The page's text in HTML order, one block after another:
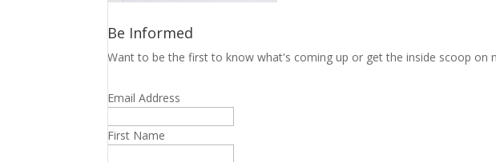
Be Informed
Want to be the first to know what's coming up or get the inside scoop on
Email Address
First Name